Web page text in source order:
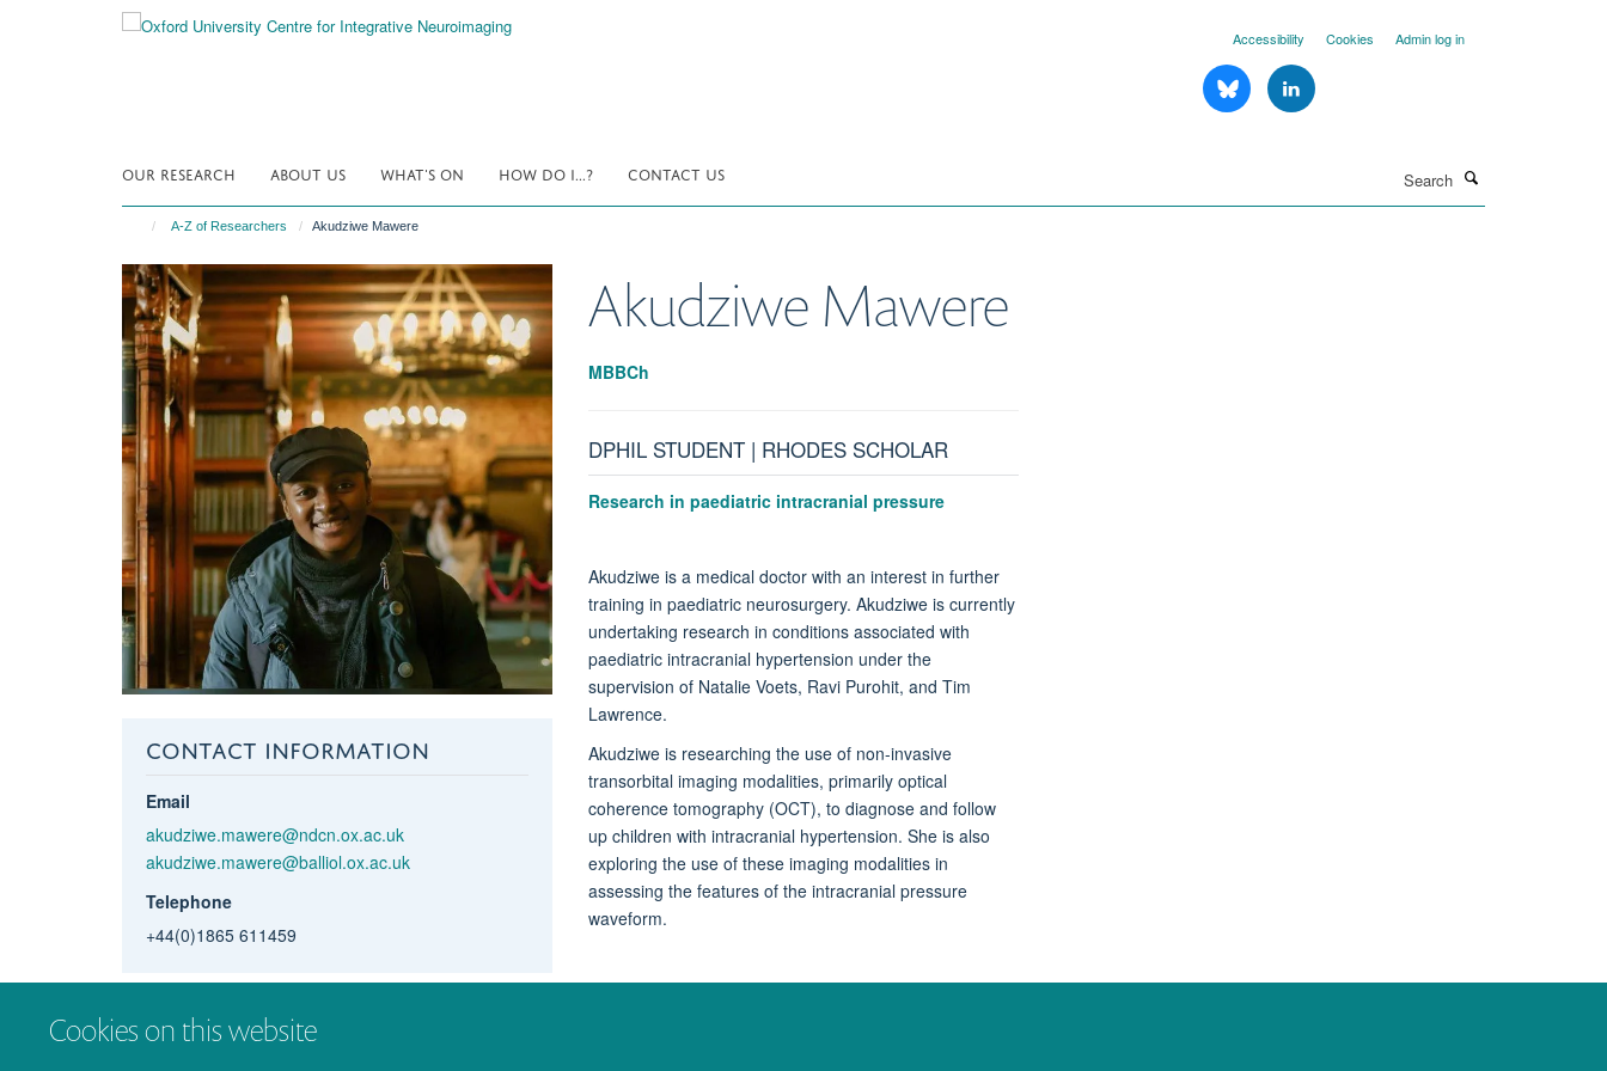
Cookies on this website
Accessibility Cookies Admin log in
OUR RESEARCH ABOUT US WHAT'S ON HOW DO I...? CONTACT US
A-Z of Researchers Akudziwe Mawere
CONTACT INFORMATION
Email
akudziwe.mawere@ndcn.ox.ac.uk
akudziwe.mawere@balliol.ox.ac.uk
Telephone
+44(0)1865 611459
Akudziwe Mawere
MBBCh
DPHIL STUDENT | RHODES SCHOLAR
Research in paediatric intracranial pressure
Akudziwe is a medical doctor with an interest in further
training in paediatric neurosurgery. Akudziwe is currently
undertaking research in conditions associated with
paediatric intracranial hypertension under the
supervision of Natalie Voets, Ravi Purohit, and Tim
Lawrence.
Akudziwe is researching the use of non-invasive
transorbital imaging modalities, primarily optical
coherence tomography (OCT), to diagnose and follow
up children with intracranial hypertension. She is also
exploring the use of these imaging modalities in
assessing the features of the intracranial pressure
waveform.